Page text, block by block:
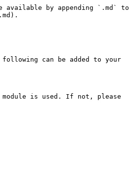
available by appending `.md` to
following can be added to your
module is used. If not, please